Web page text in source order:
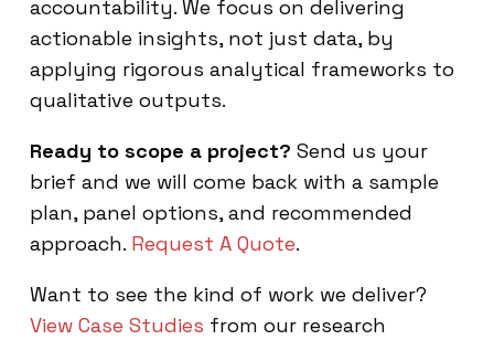
accountability. We focus on delivering
actionable insights, not just data, by
applying rigorous analytical frameworks to
qualitative outputs.
Ready to scope a project? Send us your
brief and we will come back with a sample
plan, panel options, and recommended
approach. Request A Quote.
Want to see the kind of work we deliver?
View Case Studies from our research